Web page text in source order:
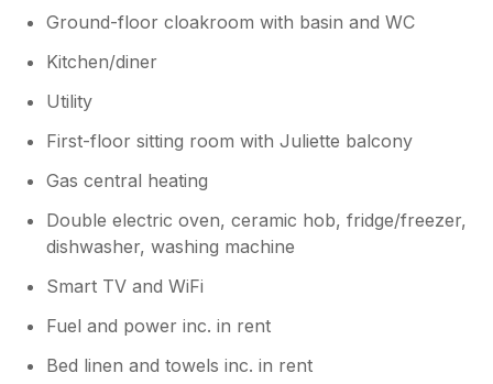
Ground-floor cloakroom with basin and WC
Kitchen/diner
Utility
First-floor sitting room with Juliette balcony
Gas central heating
Double electric oven, ceramic hob, fridge/freezer,
dishwasher, washing machine
Smart TV and WiFi
Fuel and power inc. in rent
Bed linen and towels inc. in rent